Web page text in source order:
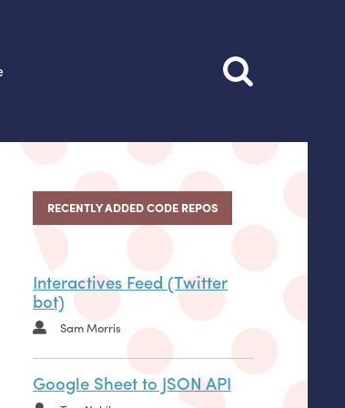
RECENTLY ADDED CODE REPOS
Interactives Feed (Twitter
bot)
Sam Morris
Google Sheet to JSON API